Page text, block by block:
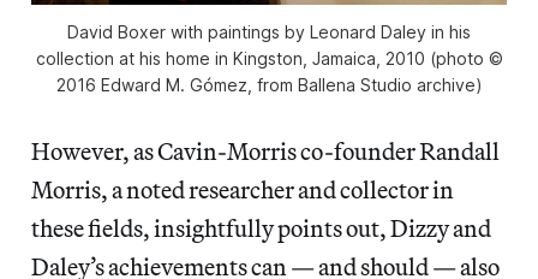
David Boxer with paintings by Leonard Daley in his
collection at his home in Kingston, Jamaica, 2010 (photo ©
2016 Edward M. Gómez, from Ballena Studio archive)
However, as Cavin-Morris co-founder Randall
Morris, a noted researcher and collector in
these fields, insightfully points out, Dizzy and
Daley’s achievements can — and should — also